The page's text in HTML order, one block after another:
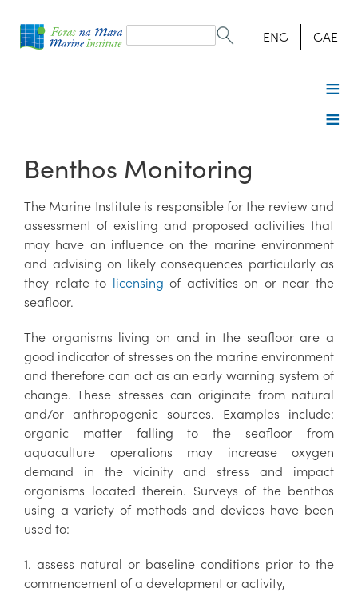
form
Search ENG GAE
Benthos Monitoring
The Marine Institute is responsible for the review and
assessment of existing and proposed activities that
may have an influence on the marine environment
and advising on likely consequences particularly as
they relate to licensing of activities on or near the
seafloor.
The organisms living on and in the seafloor are a
good indicator of stresses on the marine environment
and therefore can act as an early warning system of
change. These stresses can originate from natural
and/or anthropogenic sources. Examples include:
organic matter falling to the seafloor from
aquaculture operations may increase oxygen
demand in the vicinity and stress and impact
organisms located therein. Surveys of the benthos
using a variety of methods and devices have been
used to:
1. assess natural or baseline conditions prior to the
commencement of a development or activity,